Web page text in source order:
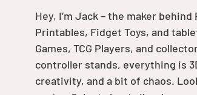
Hey, I’m Jack – the maker
Printables, Fidget Toys, and
Games, TCG Players, and
controller stands, everything is
creativity, and a bit of chaos.